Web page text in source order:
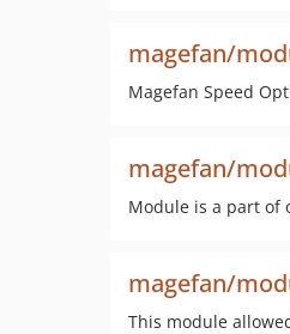
magefan/
Magefan Speed
magefan/
Module is a part of
magefan/
This module